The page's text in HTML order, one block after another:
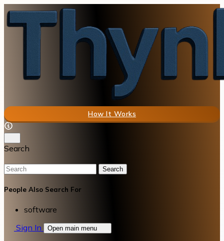
How It Works
Search
Search
People Also Search For
software
Sign In
Open main menu